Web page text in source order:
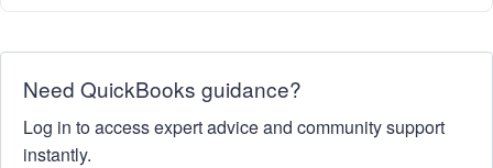
Need QuickBooks guidance?
Log in to access expert advice and community support
instantly.